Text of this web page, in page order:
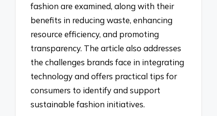
fashion are examined, along with their
benefits in reducing waste, enhancing
resource efficiency, and promoting
transparency. The article also addresses
the challenges brands face in integrating
technology and offers practical tips for
consumers to identify and support
sustainable fashion initiatives.